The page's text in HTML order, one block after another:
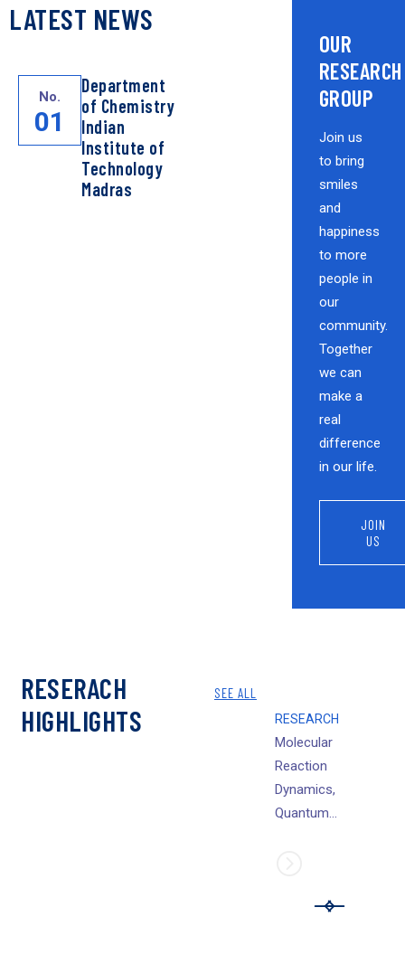
LATEST NEWS
No.
01
Department
of Chemistry
Indian
Institute of
Technology
Madras
OUR
RESEARCH
GROUP
Join us
to bring
smiles
and
happiness
to more
people in
our
community.
Together
we can
make a
real
difference
in our life.
JOIN
US
RESERACH
HIGHLIGHTS
SEE ALL
RESEARCH
Molecular
Reaction
Dynamics,
Quantum
structural studies